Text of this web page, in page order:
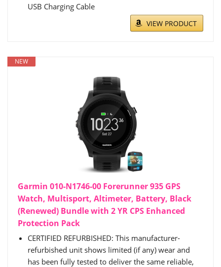
USB Charging Cable
VIEW PRODUCT
NEW
Garmin 010-N1746-00 Forerunner 935 GPS
Watch, Multisport, Altimeter, Battery, Black
(Renewed) Bundle with 2 YR CPS Enhanced
Protection Pack
CERTIFIED REFURBISHED: This manufacturer-
refurbished unit shows limited (if any) wear and
has been fully tested to deliver the same reliable,